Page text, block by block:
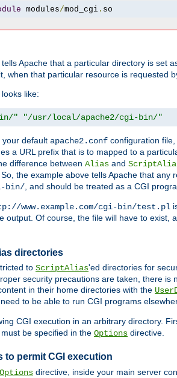
modules/mod_cgi. so
Apache that a particular directory is set
when that particular resource is requested
like:
" "/usr/local/apache2/cgi-bin/"
your default apache2.conf configuration
a URL prefix that is to mapped to a
difference between Alias and
the example above tells Apache that any
bin/, and should be treated as a CGI
www.example.com/cgi-bin/test.pl
output. Of course, the file will have to exist,
directories
to ScriptAlias'ed directories for
security precautions are taken, there
in their home directories with the
to be able to run CGI programs
CGI execution in an arbitrary directory.
must be specified in the Options directive.
to permit CGI execution
Options directive, inside your main server